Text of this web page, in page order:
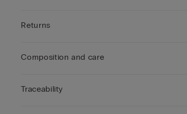
Returns
Composition and care
Traceability